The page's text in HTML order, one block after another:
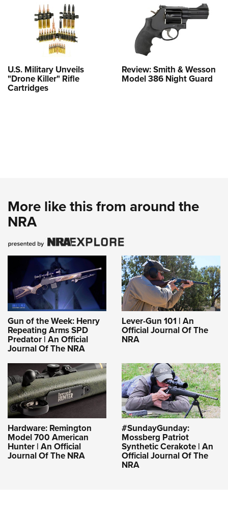
U.S. Military Unveils
"Drone Killer" Rifle
Cartridges
Review: Smith & Wesson
Model 386 Night Guard
More like this from around the
NRA
Gun of the Week: Henry
Repeating Arms SPD
Predator | An Official
Journal Of The NRA
Lever-Gun 101 | An
Official Journal Of The
NRA
Hardware: Remington
Model 700 American
Hunter | An Official
Journal Of The NRA
#SundayGunday:
Mossberg Patriot
Synthetic Cerakote | An
Official Journal Of The
NRA